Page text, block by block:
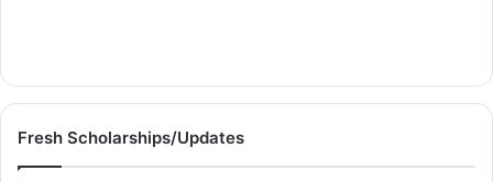
Fresh Scholarships/Updates